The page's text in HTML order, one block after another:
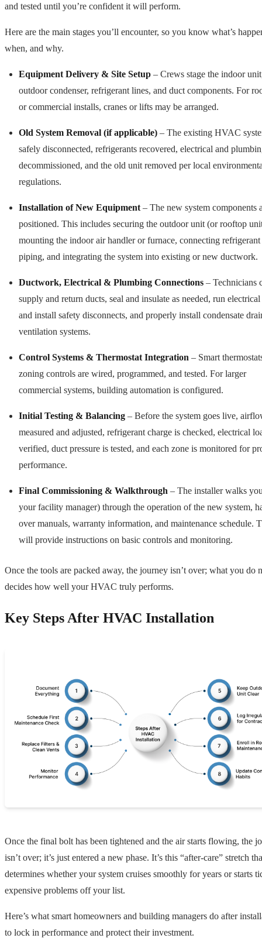
and tested until you’re confident it will perform.
Here are the main stages you’ll encounter, so you know what’s
when, and why.
Equipment Delivery & Site Setup – Crews stage the indoor
outdoor condenser, refrigerant lines, and duct components. For
or commercial installs, cranes or lifts may be arranged.
Old System Removal (if applicable) – The existing HVAC
safely disconnected, refrigerants recovered, electrical and
decommissioned, and the old unit removed per local
regulations.
Installation of New Equipment – The new system components
positioned. This includes securing the outdoor unit (or rooftop
mounting the indoor air handler or furnace, connecting refrigerant
piping, and integrating the system into existing or new ductwork.
Ductwork, Electrical & Plumbing Connections – Technicians
supply and return ducts, seal and insulate as needed, run
and install safety disconnects, and properly install condensate
ventilation systems.
Control Systems & Thermostat Integration – Smart
zoning controls are wired, programmed, and tested. For larger
commercial systems, building automation is configured.
Initial Testing & Balancing – Before the system goes live,
measured and adjusted, refrigerant charge is checked, electrical
verified, duct pressure is tested, and each zone is monitored for
performance.
Final Commissioning & Walkthrough – The installer walks
your facility manager) through the operation of the new system,
over manuals, warranty information, and maintenance schedule.
will provide instructions on basic controls and monitoring.
Once the tools are packed away, the journey isn’t over; what you do
decides how well your HVAC truly performs.
Key Steps After HVAC Installation
Once the final bolt has been tightened and the air starts flowing, the
isn’t over; it’s just entered a new phase. It’s this “after-care” stretch
determines whether your system cruises smoothly for years or starts
expensive problems off your list.
Here’s what smart homeowners and building managers do after
to lock in performance and protect their investment.